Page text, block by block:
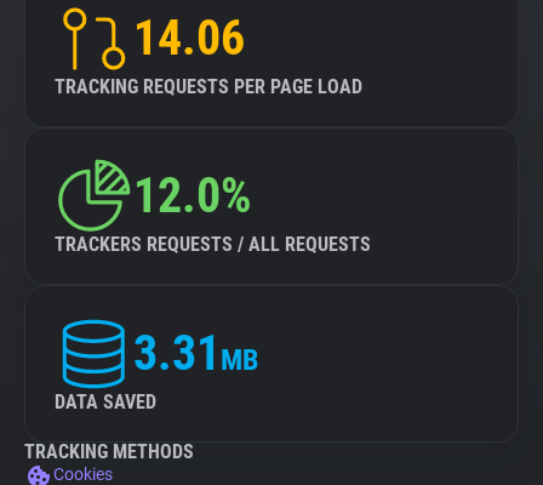
14.06
TRACKING REQUESTS PER PAGE LOAD
12.0%
TRACKERS REQUESTS / ALL REQUESTS
3.31 MB
DATA SAVED
TRACKING METHODS
Cookies